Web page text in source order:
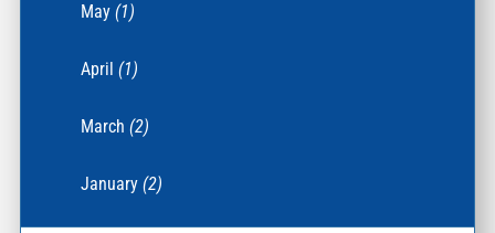
May(1)
April(1)
March(2)
January(2)